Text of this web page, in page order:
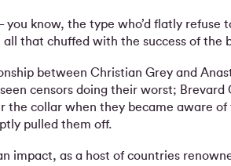
you know, the type who’d flatly refuse
that chuffed with the success of the
between Christian Grey and
censors doing their worst; Brevard
the collar when they became aware
pulled them off.
impact, as a host of countries